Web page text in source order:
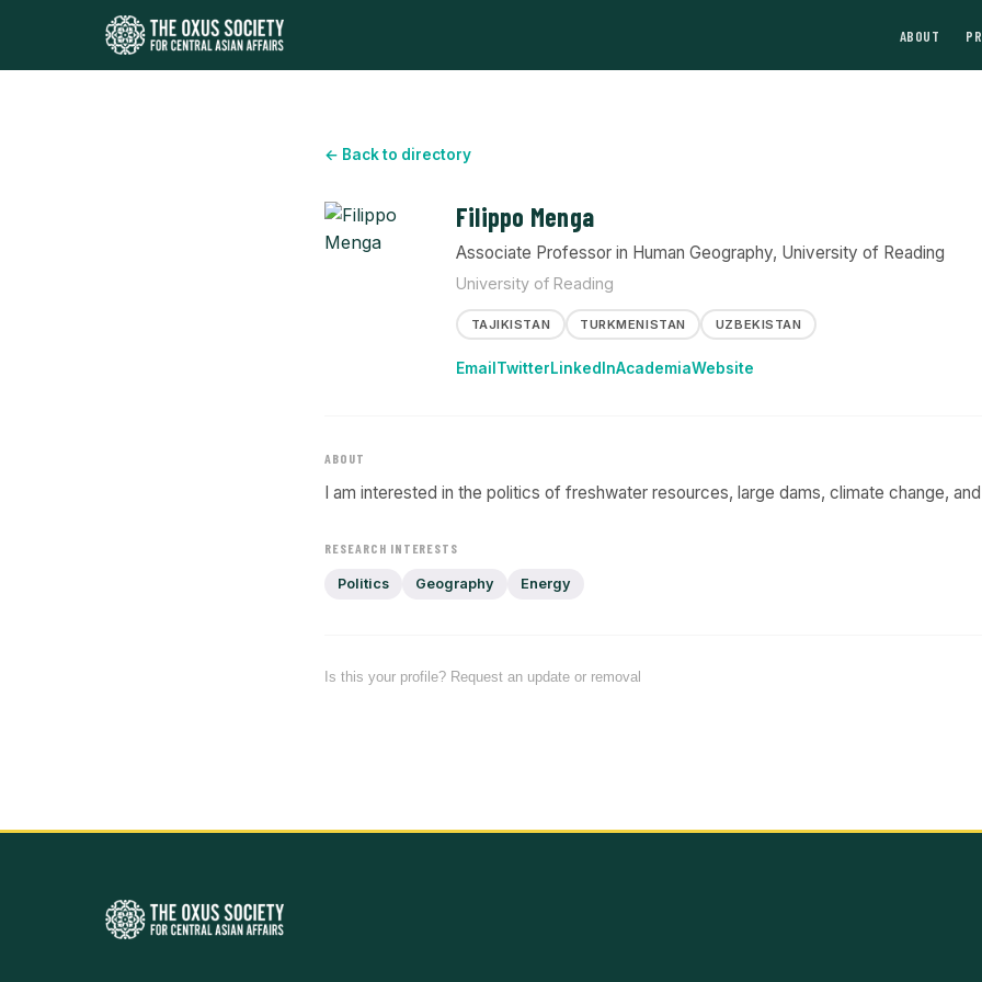
ABOUT
← Back to directory
Filippo Menga
Associate Professor in Human Geography, University of Reading
University of Reading
TAJIKISTAN TURKMENISTAN UZBEKISTAN
Email TwitterLinkedInAcademiaWebsite
ABOUT
I am interested in the politics of freshwater resources, large dams, climate change,
RESEARCH INTERESTS
Politics Geography Energy
Is this your profile? Request an update or removal